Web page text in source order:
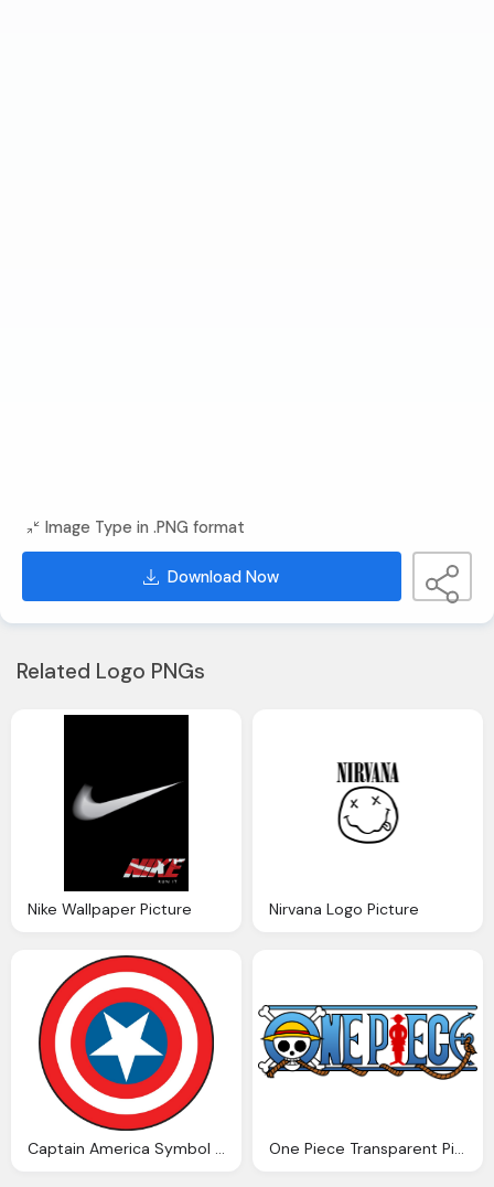
Image Type in .PNG format
Download Now
Related Logo PNGs
Nike Wallpaper Picture Nirvana Logo Picture
Captain America Symbol Png Picture One Piece Transparent Picture Logo